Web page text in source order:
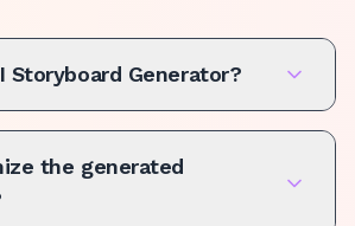
Storyboard Generator?
the generated